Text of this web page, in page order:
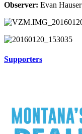
Observer: Evan Hauser
Supporters